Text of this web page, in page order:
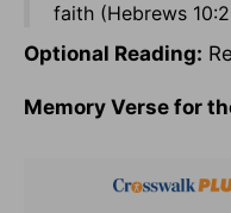
faith (Hebrews
Optional Reading:
Memory Verse for